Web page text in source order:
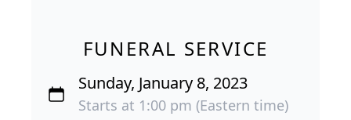
FUNERAL SERVICE
Sunday, January 8, 2023
Starts at 1:00 pm (Eastern time)